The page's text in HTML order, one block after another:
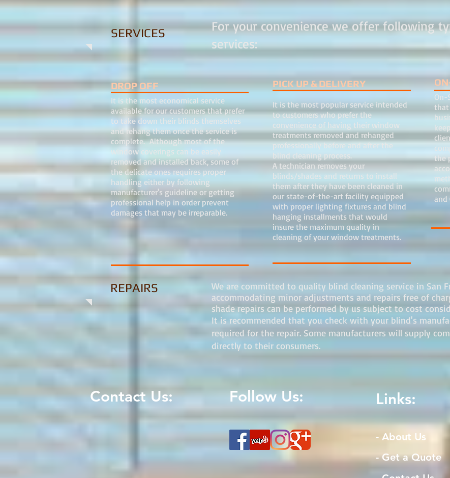
SERVICES
For your convenience we offer following
services:
DROP OFF
It is the most economical service
available for our customers that prefer
to take down their blinds themselves
and rehang them once the service is
complete. Although most of the
window coverings can be easily
removed and installed back, some of
the delicate ones requires proper
handling either by following
manufacturer's guideline or getting
professional help in order prevent
damages that may be irreparable.
PICK UP & DELIVERY
It is the most popular service intended
to customers who prefer the
convenience of having their window
treatments removed and rehanged
professionally before and after the
blind cleaning process.
A technician removes your
blinds/shades and returns to install
them after they have been cleaned in
our state-of-the-art facility equipped
with proper lighting fixtures and blind
hanging installments that would
insure the maximum quality in
cleaning of your window treatments.
On-
that
the
and
REPAIRS
We are committed to quality blind cleaning service in San
accommodating minor adjustments and repairs free of
shade repairs can be performed by us subject to cost
It is recommended that you check with your blind's
required for the repair. Some manufacturers will supply
directly to their consumers.
Contact Us: Follow Us: Links:
- About Us
- Get a Quote